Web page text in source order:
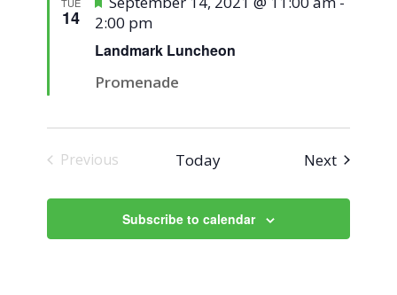
14
Landmark Luncheon
2:00 pm
Promenade
Previous
Today NextEvents
Subscribe to calendar